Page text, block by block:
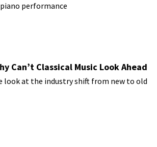
performance
Can’t Classical Music Look Ahead
look at the industry shift from new to old